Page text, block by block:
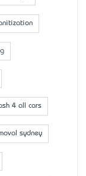
4 all cars
sydney